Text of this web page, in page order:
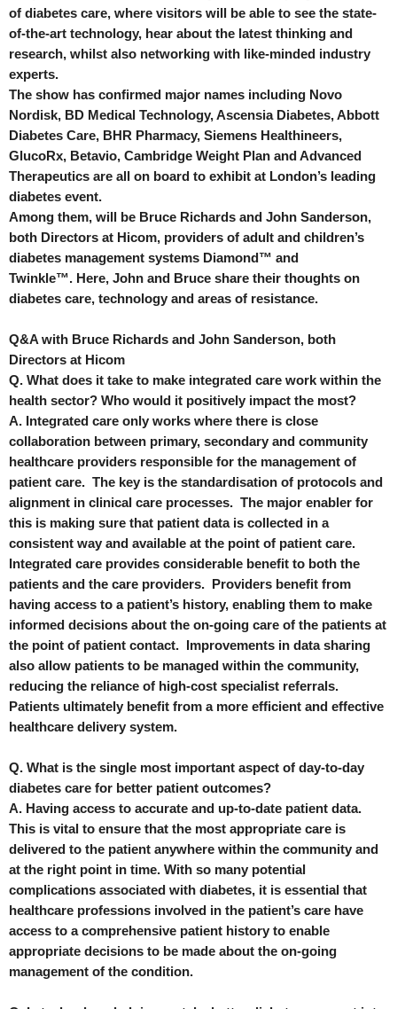
of diabetes care, where visitors will be able to see the state-
of-the-art technology, hear about the latest thinking and
research, whilst also networking with like-minded industry
experts.
The show has confirmed major names including Novo
Nordisk, BD Medical Technology, Ascensia Diabetes, Abbott
Diabetes Care, BHR Pharmacy, Siemens Healthineers,
GlucoRx, Betavio, Cambridge Weight Plan and Advanced
Therapeutics are all on board to exhibit at London’s leading
diabetes event.
Among them, will be Bruce Richards and John Sanderson,
both Directors at Hicom, providers of adult and children’s
diabetes management systems Diamond™ and
Twinkle™. Here, John and Bruce share their thoughts on
diabetes care, technology and areas of resistance.
Q&A with Bruce Richards and John Sanderson, both
Directors at Hicom
Q. What does it take to make integrated care work within the
health sector? Who would it positively impact the most?
A. Integrated care only works where there is close
collaboration between primary, secondary and community
healthcare providers responsible for the management of
patient care. The key is the standardisation of protocols and
alignment in clinical care processes. The major enabler for
this is making sure that patient data is collected in a
consistent way and available at the point of patient care.
Integrated care provides considerable benefit to both the
patients and the care providers. Providers benefit from
having access to a patient’s history, enabling them to make
informed decisions about the on-going care of the patients at
the point of patient contact. Improvements in data sharing
also allow patients to be managed within the community,
reducing the reliance of high-cost specialist referrals.
Patients ultimately benefit from a more efficient and effective
healthcare delivery system.
Q. What is the single most important aspect of day-to-day
diabetes care for better patient outcomes?
A. Having access to accurate and up-to-date patient data.
This is vital to ensure that the most appropriate care is
delivered to the patient anywhere within the community and
at the right point in time. With so many potential
complications associated with diabetes, it is essential that
healthcare professions involved in the patient’s care have
access to a comprehensive patient history to enable
appropriate decisions to be made about the on-going
management of the condition.